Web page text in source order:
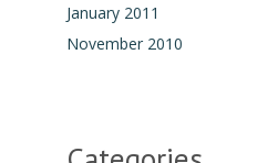
January 2011
November 2010